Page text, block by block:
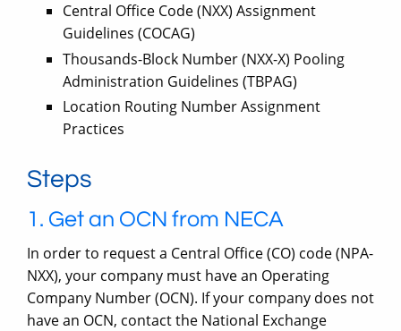
Central Office Code (NXX) Assignment
Guidelines (COCAG)
Thousands-Block Number (NXX-X) Pooling
Administration Guidelines (TBPAG)
Location Routing Number Assignment
Practices
Steps
1. Get an OCN from NECA
In order to request a Central Office (CO) code (NPA-
NXX), your company must have an Operating
Company Number (OCN). If your company does not
have an OCN, contact the National Exchange